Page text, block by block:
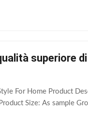
superiore
For Home Product
Size: As sample